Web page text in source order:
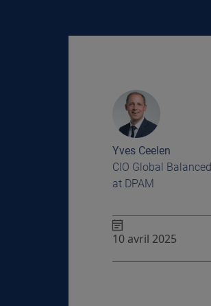
Yves Ceelen
CIO Global Balanced
at DPAM
10 avril 2025